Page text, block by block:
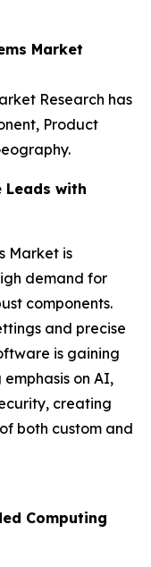
Market
Research has
Product
Leads with
Market is
demand for
components.
and precise
is gaining
on AI,
creating
both custom and
Computing